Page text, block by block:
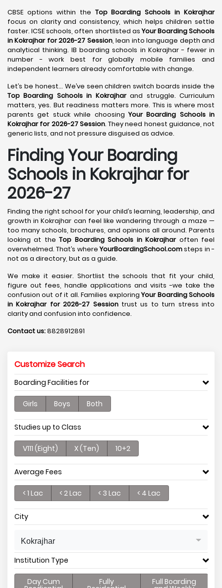
CBSE options within the Top Boarding Schools in Kokrajhar
focus on clarity and consistency, which helps children settle
faster. ICSE schools, often shortlisted asYour Boarding Schools
in Kokrajhar for 2026-27 Session, lean into language depth and
analytical thinking. IB boarding schools in Kokrajhar - fewer in
number - work best for globally mobile families and
independent learners already comfortable with change.
Let’s be honest… We’ve seen children switch boards inside the
Top Boarding Schools in Kokrajharand struggle. Curriculum
matters, yes. But readiness matters more. This is where most
parents get stuck while choosingYour Boarding Schools in
Kokrajhar for 2026-27 Session. They need honest guidance, not
generic lists, and not pressure disguised as advice.
Finding Your Boarding
Schools in Kokrajhar for
2026-27
Finding the right school for your child’s learning, leadership, and
growth in Kokrajhar can feel like wandering through a maze —
too many schools, brochures, and opinions all around. Parents
looking at theTop Boarding Schools in Kokrajharoften feel
overwhelmed. That’s whereYourBoardingSchool.comsteps in -
not as a directory, but as a guide.
We make it easier. Shortlist the schools that fit your child,
figure out fees, handle applications and visits -we take the
confusion out of it all. Families exploringYour Boarding Schools
in Kokrajhar for 2026-27 Sessiontrust us to turn stress into
clarity and confusion into confidence.
Contact us:8828912891
Customize Search
Boarding Facilities for
Girls Boys Both
Studies up to Class
V111 (Eight) X (Ten) 10+2
Average Fees
< 1 Lac < 2 Lac < 3 Lac < 4 Lac
City
Kokrajhar
Institution Type
Day Cum Fully Full Boarding